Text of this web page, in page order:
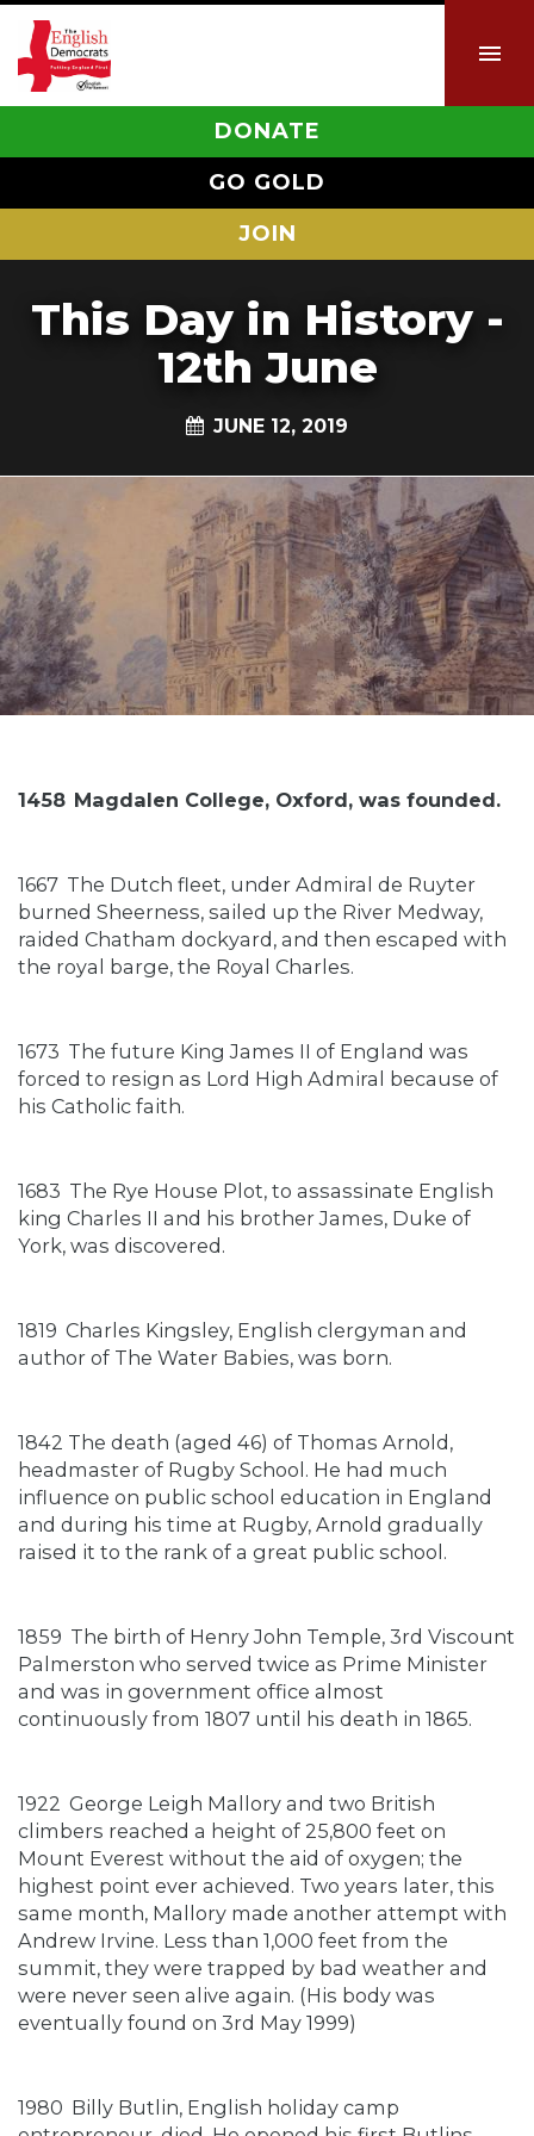
DONATE
GO GOLD
JOIN
This Day in History -
12th June
JUNE 12, 2019
1458 Magdalen College, Oxford, was founded.
1667 The Dutch fleet, under Admiral de Ruyter
burned Sheerness, sailed up the River Medway,
raided Chatham dockyard, and then escaped with
the royal barge, the Royal Charles.
1673 The future King James II of England was
forced to resign as Lord High Admiral because of
his Catholic faith.
1683 The Rye House Plot, to assassinate English
king Charles II and his brother James, Duke of
York, was discovered.
1819 Charles Kingsley, English clergyman and
author of The Water Babies, was born.
1842 The death (aged 46) of Thomas Arnold,
headmaster of Rugby School. He had much
influence on public school education in England
and during his time at Rugby, Arnold gradually
raised it to the rank of a great public school.
1859 The birth of Henry John Temple, 3rd Viscount
Palmerston who served twice as Prime Minister
and was in government office almost
continuously from 1807 until his death in 1865.
1922 George Leigh Mallory and two British
climbers reached a height of 25,800 feet on
Mount Everest without the aid of oxygen; the
highest point ever achieved. Two years later, this
same month, Mallory made another attempt with
Andrew Irvine. Less than 1,000 feet from the
summit, they were trapped by bad weather and
were never seen alive again. (His body was
eventually found on 3rd May 1999)
1980 Billy Butlin, English holiday camp